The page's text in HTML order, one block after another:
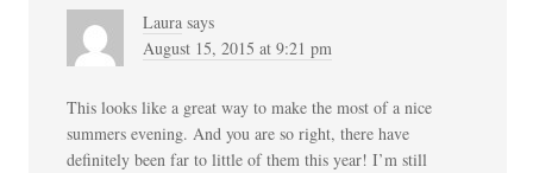
Laura says
August 15, 2015 at 9:21 pm
This looks like a great way to make the most of a nice
summers evening. And you are so right, there have
definitely been far to little of them this year! I’m still